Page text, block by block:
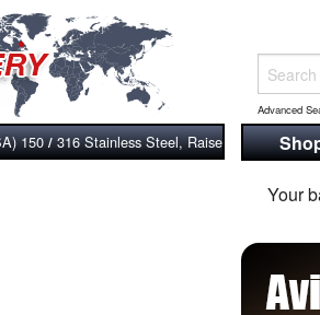
Advanced
150/316 Stainless Steel, Raised Face,
Your